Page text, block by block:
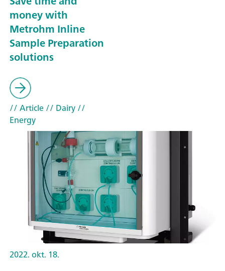
money with
Metrohm Inline
Sample Preparation
solutions
// Article// Dairy//
Energy
2022. okt. 18.